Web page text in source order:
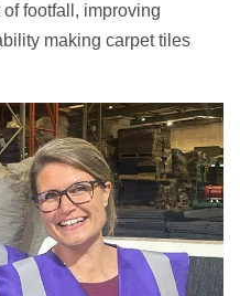
footfall, improving
making carpet tiles